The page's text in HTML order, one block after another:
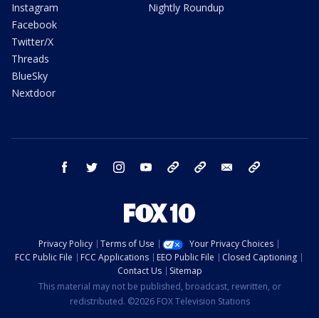
Instagram
Facebook
Twitter/X
Threads
BlueSky
Nextdoor
Nightly Roundup
facebook twitter instagram youtube bluesky email
Privacy Policy Terms of Use
Your Privacy Choices
FCC Public File
FCC Applications EEO Public File
Closed Captioning
Contact Us
Sitemap
This material may not be published, broadcast, rewritten, or
redistributed. ©2026 FOX Television Stations